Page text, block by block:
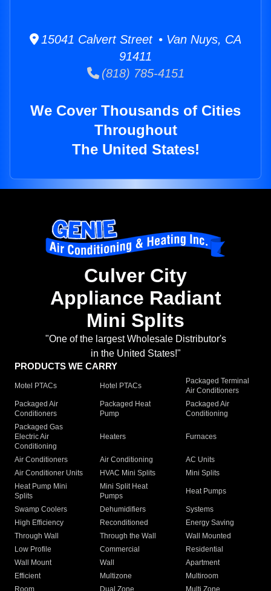
15041 Calvert Street • Van Nuys, CA
91411
(818) 785-4151
We Cover Thousands of Cities
Throughout
The United States!
Culver City
Appliance Radiant
Mini Splits
"One of the largest Wholesale Distributor's
in the United States!"
PRODUCTS WE CARRY
Motel PTACs Hotel PTACs
Packaged Terminal
Air Conditioners
Packaged Air
Conditioners
Packaged Heat
Pump
Packaged Air
Conditioning
Packaged Gas
Electric Air
Conditioning
Heaters Furnaces
Air Conditioners Air Conditioning
AC Units
Air Conditioner Units
HVAC Mini Splits
Mini Splits
Heat Pump Mini
Splits
Mini Split Heat
Pumps
Heat Pumps
Swamp Coolers Dehumidifiers
Systems
High Efficiency
Reconditioned
Energy Saving
Through Wall
Through the Wall
Wall Mounted
Low Profile
Commercial
Residential
Wall Mount
Wall
Apartment
Efficient
Multizone
Multiroom